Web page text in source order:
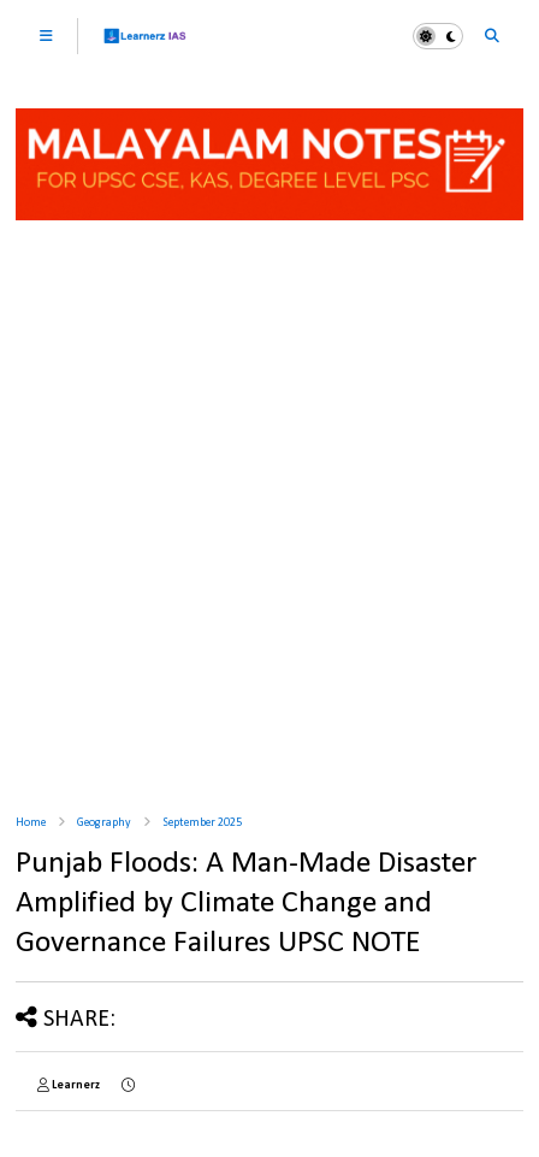
Home Geography September 2025
Punjab Floods: A Man-Made Disaster
Amplified by Climate Change and
Governance Failures UPSC NOTE
SHARE:
Learnerz